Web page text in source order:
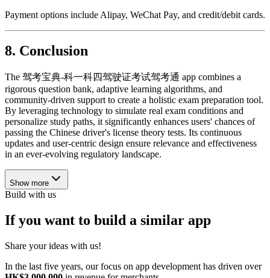
Payment options include Alipay, WeChat Pay, and credit/debit cards.
8. Conclusion
The 驾考宝典-科一科四驾驶证考试驾考通 app combines a
rigorous question bank, adaptive learning algorithms, and
community-driven support to create a holistic exam preparation tool.
By leveraging technology to simulate real exam conditions and
personalize study paths, it significantly enhances users' chances of
passing the Chinese driver's license theory tests. Its continuous
updates and user-centric design ensure relevance and effectiveness
in an ever-evolving regulatory landscape.
Show more
Build with us
If you want to build a similar app
Share your ideas with us!
In the last five years, our focus on app development has driven over